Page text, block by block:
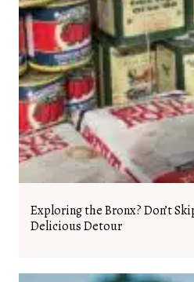
Exploring the Bronx? Don’t
Delicious Detour